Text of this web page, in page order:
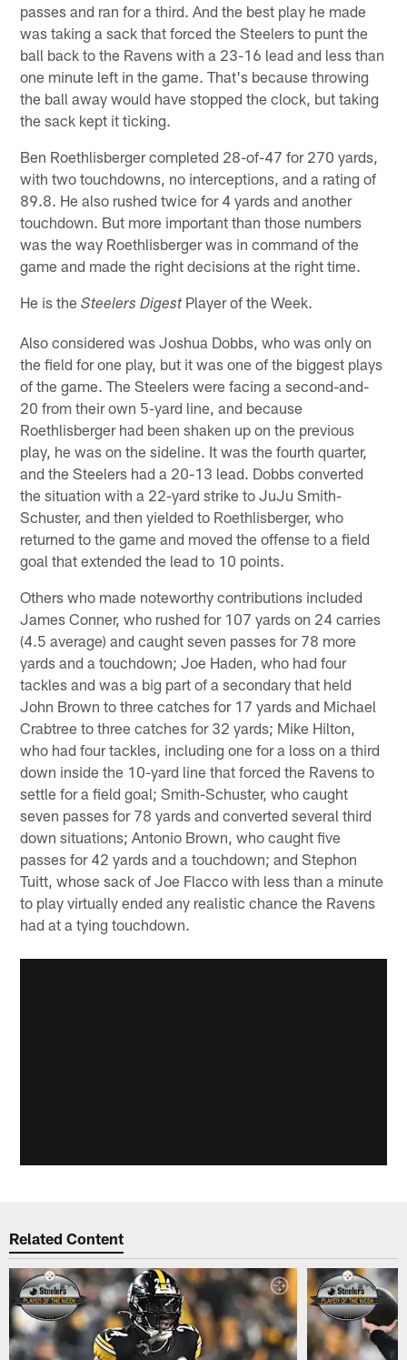
passes and ran for a third. And the best play he made
was taking a sack that forced the Steelers to punt the
ball back to the Ravens with a 23-16 lead and less than
one minute left in the game. That's because throwing
the ball away would have stopped the clock, but taking
the sack kept it ticking.
Ben Roethlisberger completed 28-of-47 for 270 yards,
with two touchdowns, no interceptions, and a rating of
89.8. He also rushed twice for 4 yards and another
touchdown. But more important than those numbers
was the way Roethlisberger was in command of the
game and made the right decisions at the right time.
He is theSteelers DigestPlayer of the Week.
Also considered was Joshua Dobbs, who was only on
the field for one play, but it was one of the biggest plays
of the game. The Steelers were facing a second-and-
20 from their own 5-yard line, and because
Roethlisberger had been shaken up on the previous
play, he was on the sideline. It was the fourth quarter,
and the Steelers had a 20-13 lead. Dobbs converted
the situation with a 22-yard strike to JuJu Smith-
Schuster, and then yielded to Roethlisberger, who
returned to the game and moved the offense to a field
goal that extended the lead to 10 points.
Others who made noteworthy contributions included
James Conner, who rushed for 107 yards on 24 carries
(4.5 average) and caught seven passes for 78 more
yards and a touchdown; Joe Haden, who had four
tackles and was a big part of a secondary that held
John Brown to three catches for 17 yards and Michael
Crabtree to three catches for 32 yards; Mike Hilton,
who had four tackles, including one for a loss on a third
down inside the 10-yard line that forced the Ravens to
settle for a field goal; Smith-Schuster, who caught
seven passes for 78 yards and converted several third
down situations; Antonio Brown, who caught five
passes for 42 yards and a touchdown; and Stephon
Tuitt, whose sack of Joe Flacco with less than a minute
to play virtually ended any realistic chance the Ravens
had at a tying touchdown.
Related Content